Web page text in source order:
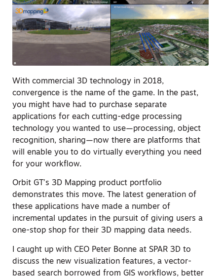
With commercial 3D technology in 2018,
convergence is the name of the game. In the past,
you might have had to purchase separate
applications for each cutting-edge processing
technology you wanted to use—processing, object
recognition, sharing—now there are platforms that
will enable you to do virtually everything you need
for your workflow.
Orbit GT’s 3D Mapping product portfolio
demonstrates this move. The latest generation of
these applications have made a number of
incremental updates in the pursuit of giving users a
one-stop shop for their 3D mapping data needs.
I caught up with CEO Peter Bonne at SPAR 3D to
discuss the new visualization features, a vector-
based search borrowed from GIS workflows, better